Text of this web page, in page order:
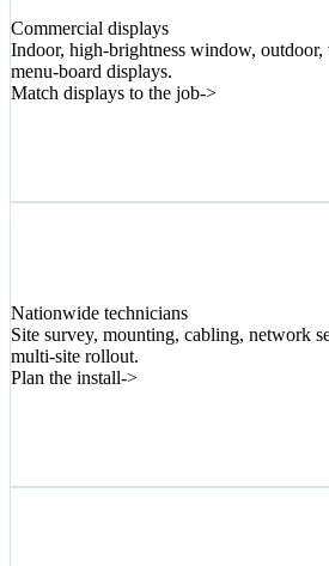
Commercial displays
Indoor, high-brightness window,
menu-board displays.
Match displays to the job->
Nationwide technicians
Site survey, mounting, cabling, network
multi-site rollout.
Plan the install->